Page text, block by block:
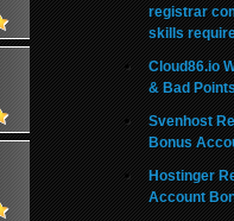
registrar
skills
Cloud86.io
& Bad
Svenhost
Bonus
Hostinger
Account